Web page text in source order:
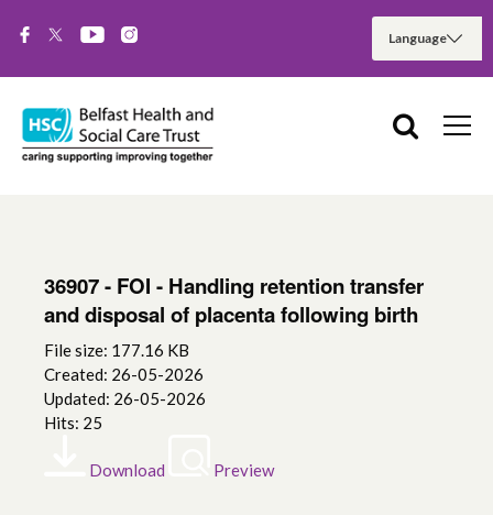
36907 - FOI - Handling retention transfer
and disposal of placenta following birth
File size: 177.16 KB
Created: 26-05-2026
Updated: 26-05-2026
Hits: 25
Download Preview